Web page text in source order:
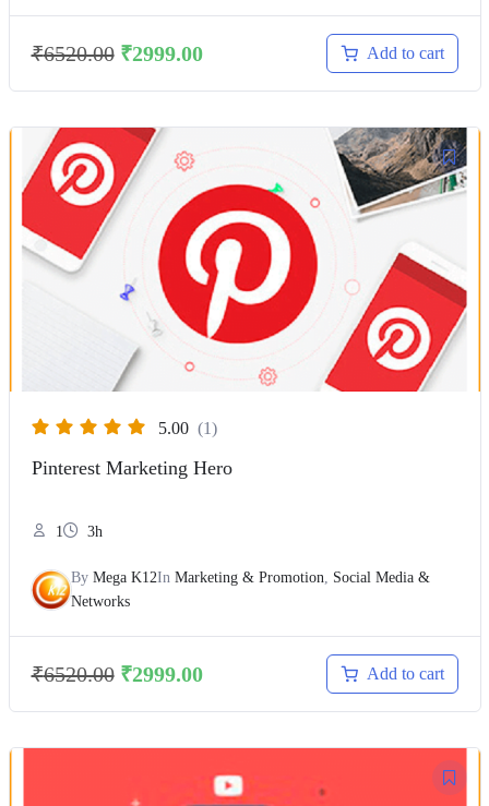
₹6520.00 ₹2999.00 Add to cart
5.00 (1)
Pinterest Marketing Hero
1 3h
By Mega K12In Marketing & Promotion, Social Media &
Networks
₹6520.00 ₹2999.00 Add to cart